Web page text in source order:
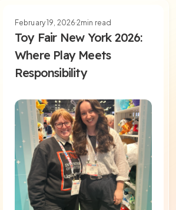
February 19, 20262min read
Toy Fair New York 2026:
Where Play Meets
Responsibility